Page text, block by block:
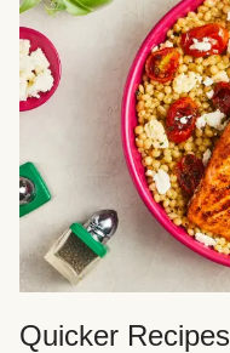
Quicker